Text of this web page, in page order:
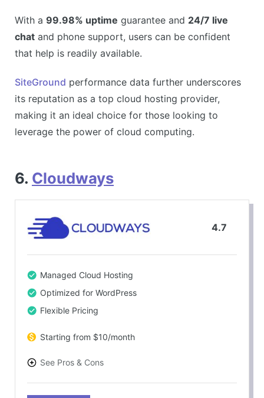
With a 99.98% uptime guarantee and 24/7 live
chat and phone support, users can be confident
that help is readily available.
SiteGround performance data further underscores
its reputation as a top cloud hosting provider,
making it an ideal choice for those looking to
leverage the power of cloud computing.
6. Cloudways
4.7
Managed Cloud Hosting
Optimized for WordPress
Flexible Pricing
Starting from $10/month
See Pros & Cons